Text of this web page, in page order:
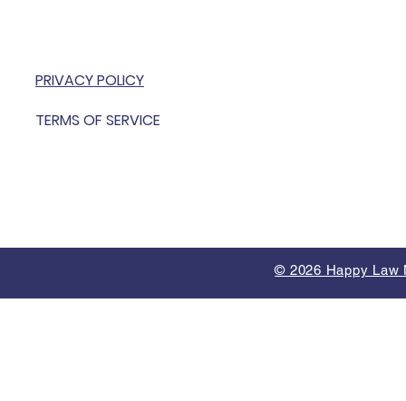
PRIVACY POLICY
TERMS OF SERVICE
© 2026 Happy Law